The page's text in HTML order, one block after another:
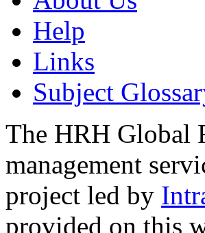
Help
Links
Subject
The HRH Global
management
project led by
provided on this